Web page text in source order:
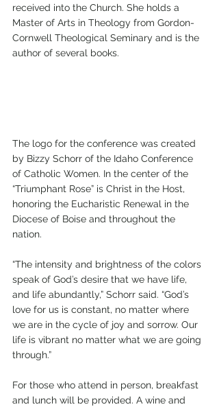
received into the Church. She holds a
Master of Arts in Theology from Gordon-
Cornwell Theological Seminary and is the
author of several books.
The logo for the conference was created
by Bizzy Schorr of the Idaho Conference
of Catholic Women. In the center of the
“Triumphant Rose” is Christ in the Host,
honoring the Eucharistic Renewal in the
Diocese of Boise and throughout the
nation.
“The intensity and brightness of the colors
speak of God’s desire that we have life,
and life abundantly,” Schorr said. “God’s
love for us is constant, no matter where
we are in the cycle of joy and sorrow. Our
life is vibrant no matter what we are going
through.”
For those who attend in person, breakfast
and lunch will be provided. A wine and